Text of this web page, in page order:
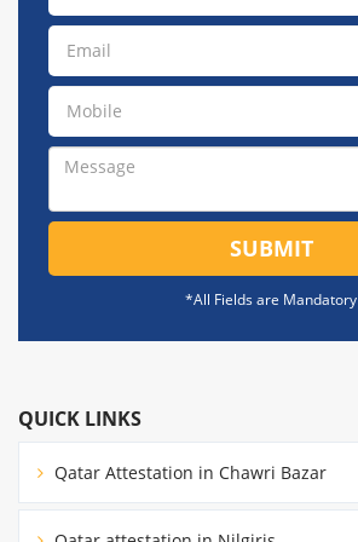
SUBMIT
*All Fields are Mandatory
QUICK LINKS
Qatar Attestation in Chawri Bazar